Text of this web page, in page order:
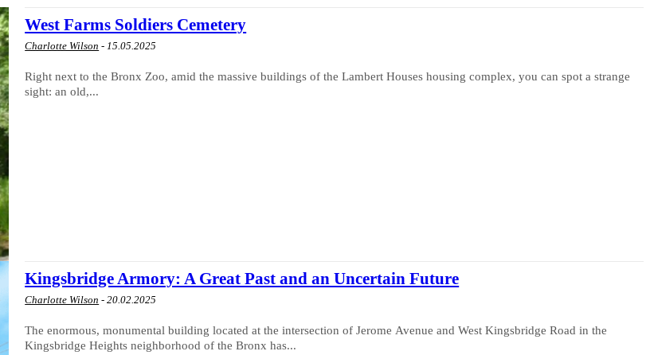
West Farms Soldiers Cemetery
Charlotte Wilson - 15.05.2025
Right next to the Bronx Zoo, amid the massive buildings of the Lambert Houses housing complex, you can spot a strange
sight: an old,...
Kingsbridge Armory: A Great Past and an Uncertain Future
Charlotte Wilson - 20.02.2025
The enormous, monumental building located at the intersection of Jerome Avenue and West Kingsbridge Road in the
Kingsbridge Heights neighborhood of the Bronx has...